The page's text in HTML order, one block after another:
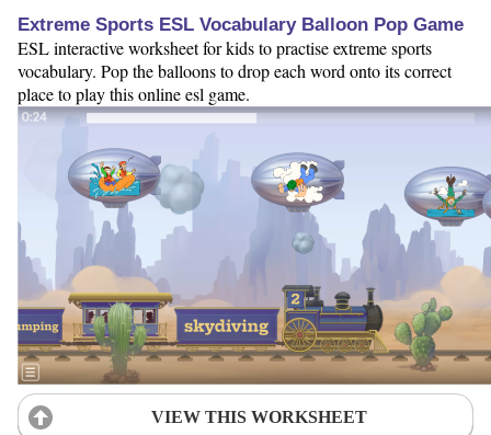
Extreme Sports ESL Vocabulary Balloon Pop Game
ESL interactive worksheet for kids to practise extreme sports
vocabulary. Pop the balloons to drop each word onto its correct
place to play this online esl game.
VIEW THIS WORKSHEET